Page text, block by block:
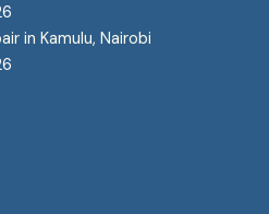
in Kamulu, Nairobi